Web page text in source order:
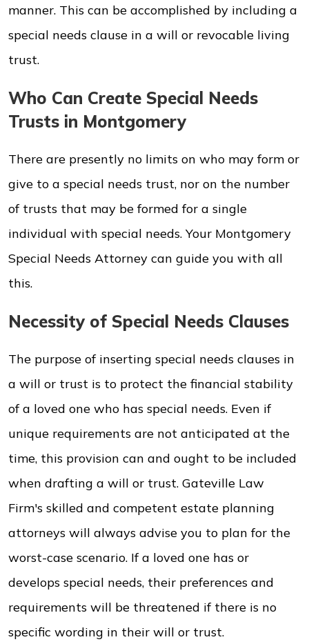
manner. This can be accomplished by including a
special needs clause in a will or revocable living
trust.
Who Can Create Special Needs
Trusts in Montgomery
There are presently no limits on who may form or
give to a special needs trust, nor on the number
of trusts that may be formed for a single
individual with special needs. Your Montgomery
Special Needs Attorney can guide you with all
this.
Necessity of Special Needs Clauses
The purpose of inserting special needs clauses in
a will or trust is to protect the financial stability
of a loved one who has special needs. Even if
unique requirements are not anticipated at the
time, this provision can and ought to be included
when drafting a will or trust. Gateville Law
Firm's skilled and competent estate planning
attorneys will always advise you to plan for the
worst-case scenario. If a loved one has or
develops special needs, their preferences and
requirements will be threatened if there is no
specific wording in their will or trust.